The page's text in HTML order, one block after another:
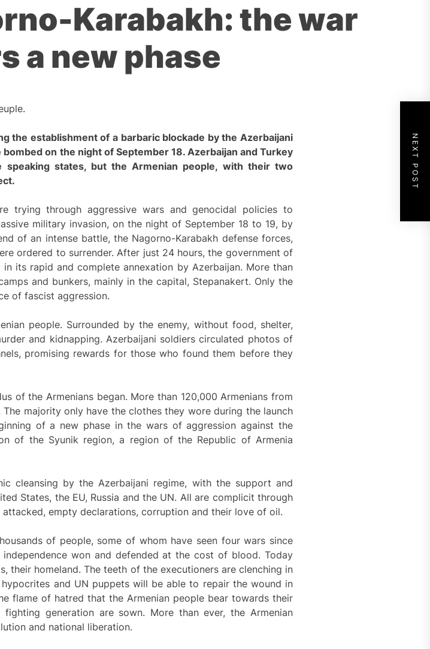
Karabakh: the war
a new phase
the establishment of a barbaric blockade by the Azerbaijani
on the night of September 18. Azerbaijan and Turkey
speaking states, but the Armenian people, with their two
trying through aggressive wars and genocidal policies to
military invasion, on the night of September 18 to 19, by
of an intense battle, the Nagorno-Karabakh defense forces,
ordered to surrender. After just 24 hours, the government of
its rapid and complete annexation by Azerbaijan. More than
and bunkers, mainly in the capital, Stepanakert. Only the
of fascist aggression.
people. Surrounded by the enemy, without food, shelter,
and kidnapping. Azerbaijani soldiers circulated photos of
promising rewards for those who found them before they
of the Armenians began. More than 120,000 Armenians from
majority only have the clothes they wore during the launch
of a new phase in the wars of aggression against the
of the Syunik region, a region of the Republic of Armenia
cleansing by the Azerbaijani regime, with the support and
States, the EU, Russia and the UN. All are complicit through
empty declarations, corruption and their love of oil.
of people, some of whom have seen four wars since
won and defended at the cost of blood. Today
their homeland. The teeth of the executioners are clenching in
and UN puppets will be able to repair the wound in
flame of hatred that the Armenian people bear towards their
generation are sown. More than ever, the Armenian
and national liberation.
NEXT POST